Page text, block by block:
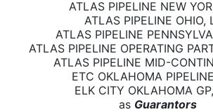
ATLAS PIPELINE NEW
ATLAS PIPELINE OHIO,
ATLAS PIPELINE
ATLAS PIPELINE OPERATING
ATLAS PIPELINE MID-
ETC OKLAHOMA
ELK CITY OKLAHOMA
as Guarantors